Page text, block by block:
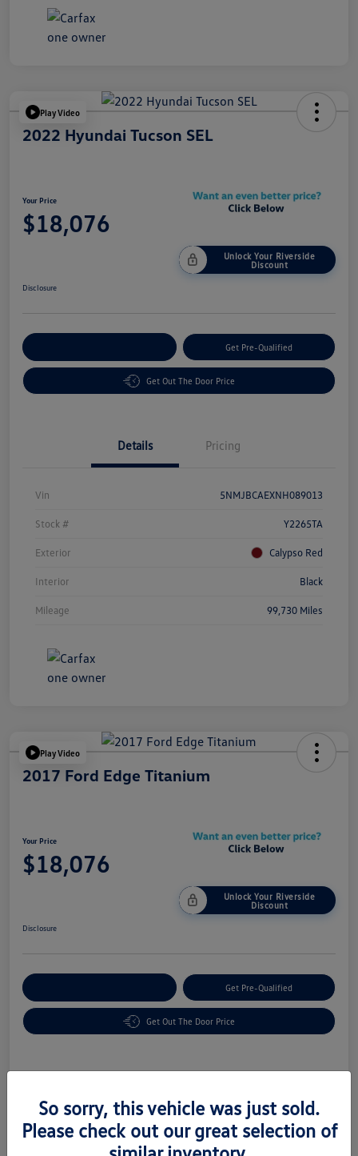
Play Video
2022 Hyundai Tucson SEL
Your Price
$18,076
Unlock Your Riverside
Discount
Disclosure
Get Pre-Qualified
Get Out The Door Price
Details Pricing
Vin 5NMJBCAEXNH089013
Stock # Y2265TA
Exterior Calypso Red
Interior Black
Mileage 99,730 Miles
Play Video
2017 Ford Edge Titanium
Your Price
$18,076
Unlock Your Riverside
Discount
Disclosure
Get Pre-Qualified
Get Out The Door Price
Vin 2FMPK4K85HBC16290
So sorry, this vehicle was just sold.
Please check out our great selection of